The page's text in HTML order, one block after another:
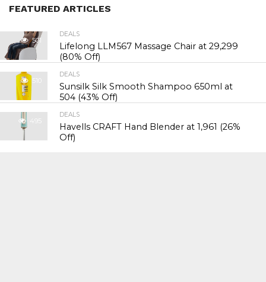
FEATURED ARTICLES
501
DEALS
Lifelong LLM567 Massage Chair at ₹29,299
(80% Off)
510
DEALS
Sunsilk Silk Smooth Shampoo 650ml at
₹504 (43% Off)
495
DEALS
Havells CRAFT Hand Blender at ₹1,961 (26%
Off)